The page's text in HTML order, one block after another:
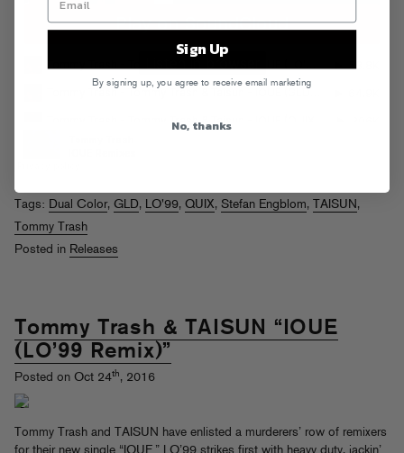
Tags: Dual Color, GLD, LO'99, QUIX, Stefan Engblom, TAISUN,
Tommy Trash
Posted in Releases
Tommy Trash & TAISUN “IOUE
(LO’99 Remix)”
Posted on Oct 24th, 2016
Tommy Trash and TAISUN have enlisted a murderers’ row of remixers
Sign Up
By signing up, you agree to receive email marketing
No, thanks